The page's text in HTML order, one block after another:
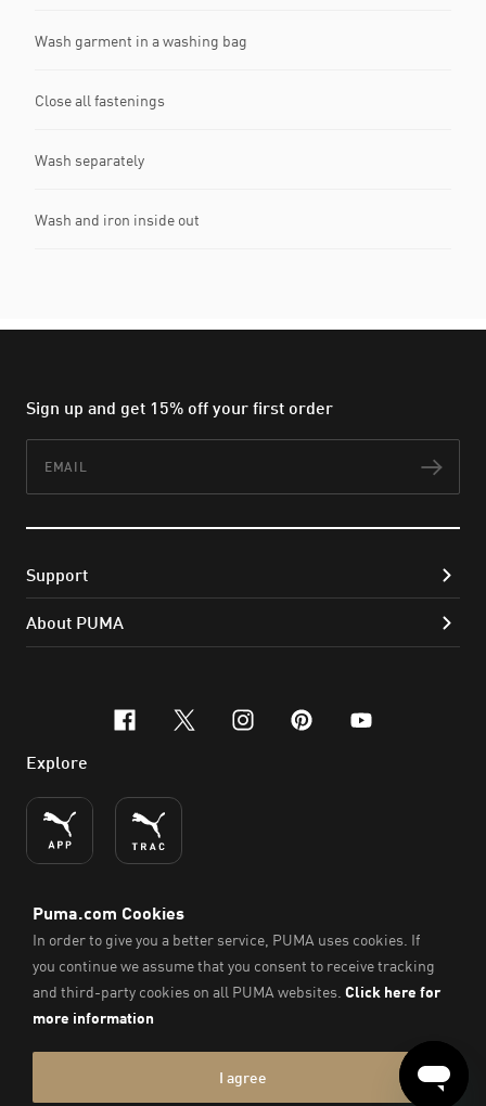
Wash garment in a washing bag
Close all fastenings
Wash separately
Wash and iron inside out
Sign up and get 15% off your first order
Support
About PUMA
facebook
x-twitter
instagram
pinterest
youtube
Explore
ENGLISH